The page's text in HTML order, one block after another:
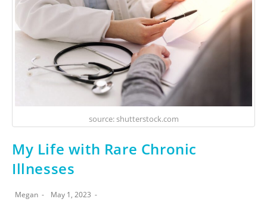
source: shutterstock.com
My Life with Rare Chronic
Illnesses
Megan
May 1, 2023